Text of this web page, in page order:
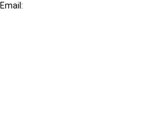
Email: